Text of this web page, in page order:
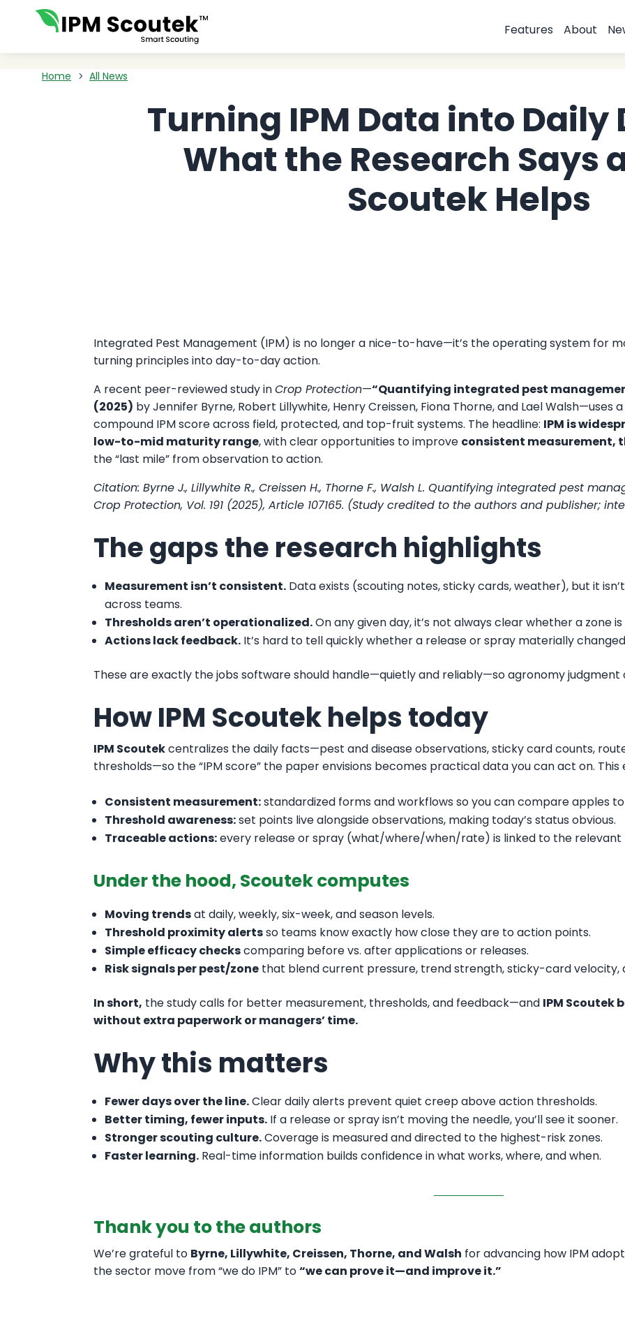
Features About
Home 5 All News
Turning IPM Data into Daily
What the Research Says
Scoutek Helps
Integrated Pest Management (IPM) is no longer a nice-to-have—it’s the operating system for
turning principles into day-to-day action.
A recent peer-reviewed study inCrop Protection—“Quantifying integrated pest
(2025) by Jennifer Byrne, Robert Lillywhite, Henry Creissen, Fiona Thorne, and Lael
compound IPM score across field, protected, and top-fruit systems. The headline: IPM is
low-to-mid maturity range, with clear opportunities to improve consistent measurement,
the “last mile” from observation to action.
Citation: Byrne J., Lillywhite R., Creissen H., Thorne F., Walsh L. Quantifying integrated pest
Crop Protection, Vol. 191 (2025), Article 107165. (Study credited to the authors and publisher;
The gaps the research highlights
Measurement isn’t consistent. Data exists (scouting notes, sticky cards, weather), but it
across teams.
Thresholds aren’t operationalized.On any given day, it’s not always clear whether a zone
Actions lack feedback. It’s hard to tell quickly whether a release or spray materially
These are exactly the jobs software should handle—quietly and reliably—so agronomy judgment
How IPM Scoutek helps today
IPM Scoutekcentralizes the daily facts—pest and disease observations, sticky card counts,
thresholds—so the “IPM score” the paper envisions becomes practical data you can act on. This
Consistent measurement:standardized forms and workflows so you can compare apples
Threshold awareness:set points live alongside observations, making today’s status obvious.
Traceable actions:every release or spray (what/where/when/rate) is linked to the relevant
Under the hood, Scoutek computes
Moving trendsat daily, weekly, six-week, and season levels.
Threshold proximity alertsso teams know exactly how close they are to action points.
Simple efficacy checkscomparing before vs. after applications or releases.
Risk signals per pest/zone that blend current pressure, trend strength, sticky-card
In short, the study calls for better measurement, thresholds, and feedback—and IPM Scoutek
without extra paperwork or managers’ time.
Why this matters
Fewer days over the line.Clear daily alerts prevent quiet creep above action thresholds.
Better timing, fewer inputs. If a release or spray isn’t moving the needle, you’ll see it sooner.
Stronger scouting culture.Coverage is measured and directed to the highest-risk zones.
Faster learning. Real-time information builds confidence in what works, where, and when.
Thank you to the authors
We’re grateful to Byrne, Lillywhite, Creissen, Thorne, and Walsh for advancing how IPM
the sector move from “we do IPM” to“we can prove it—and improve it.”